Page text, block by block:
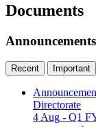
Documents
Announcements
Recent Important
Directorate
4 Aug - Q1